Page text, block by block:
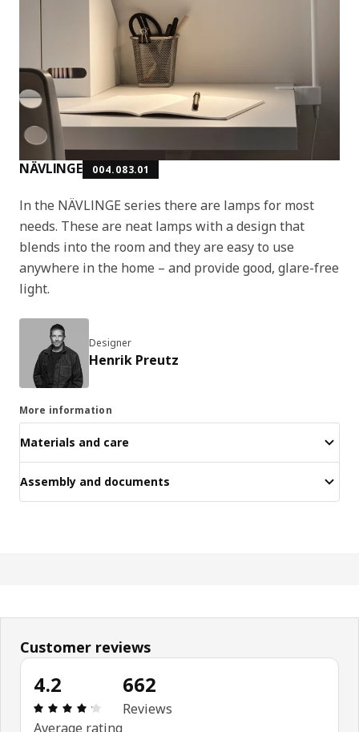
NÄVLINGE 004.083.01
In the NÄVLINGE series there are lamps for most
needs. These are neat lamps with a design that
blends into the room and they are easy to use
anywhere in the home – and provide good, glare-free
light.
Designer
Henrik Preutz
More information
Materials and care
Assembly and documents
Customer reviews
4.2
Review: 4.2 out of 5 stars. Total reviews: 662
Average rating
662
Reviews